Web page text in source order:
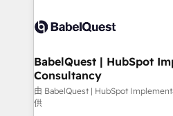
accreditations with HubSpot.
custom API integrations • AI
Boutique 'Elite' team of 12 •
Hub, Marketing Hub, Service
CMS • ISO/IEC 27001:2022,
42001:2023 certified - the AI
BabelQuest | HubSpot
Consultancy
由 BabelQuest | HubSpot
供